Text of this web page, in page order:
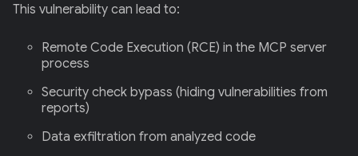
This vulnerability can lead to:
Remote Code Execution (RCE) in the MCP server
process
Security check bypass (hiding vulnerabilities from
reports)
Data exfiltration from analyzed code